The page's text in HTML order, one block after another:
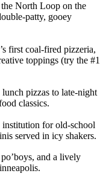
North Loop on the
patty, gooey
first coal-fired pizzeria,
toppings (try the
pizzas to late-night
classics.
for old-school
served in icy shakers.
and a lively